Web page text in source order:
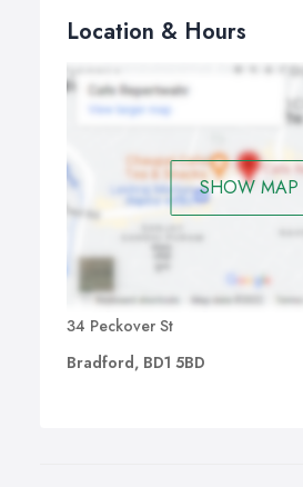
Location & Hours
SHOW MAP
34 Peckover St
Bradford, BD1 5BD